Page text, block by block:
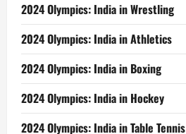
2024 Olympics: India in Wrestling
2024 Olympics: India in Athletics
2024 Olympics: India in Boxing
2024 Olympics: India in Hockey
2024 Olympics: India in Table Tennis